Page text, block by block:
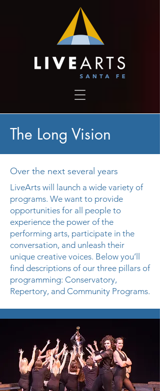
The Long Vision
Over the next several years
LiveArts will launch a wide variety of
programs. We want to provide
opportunities for all people to
experience the power of the
performing arts, participate in the
conversation, and unleash their
unique creative voices. Below you’ll
find descriptions of our three pillars of
programming: Conservatory,
Repertory, and Community Programs.